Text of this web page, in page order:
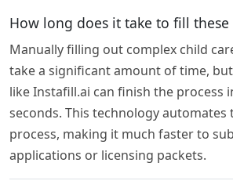
How long does it take to fill
Manually filling out complex child
take a significant amount of time,
like Instafill.ai can finish the process
seconds. This technology automates
process, making it much faster to
applications or licensing packets.